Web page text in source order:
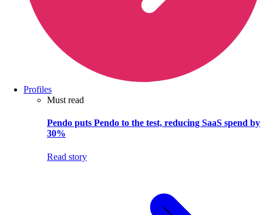
Profiles
Must read
Pendo puts Pendo to the test, reducing SaaS spend by
30%
Read story